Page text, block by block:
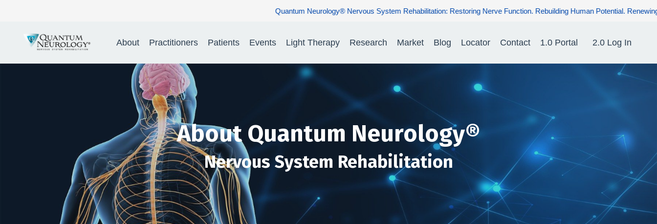
Quantum Neurology® Nervous System Rehabilitation: Restoring Nerve Function. Rebuilding Human Potential. Renewing Hope for Patients.
About Practitioners Patients Events Light Therapy Research Market Blog Locator Contact 1.0 Portal 2.0 Log In
About Quantum Neurology®
Nervous System Rehabilitation